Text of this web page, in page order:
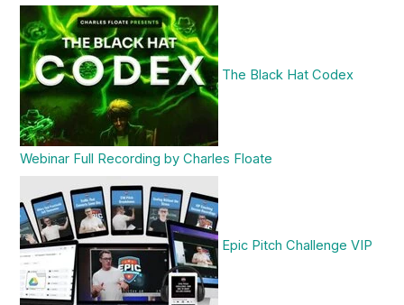
The Black Hat Codex
Webinar Full Recording by Charles Floate
Epic Pitch Challenge VIP